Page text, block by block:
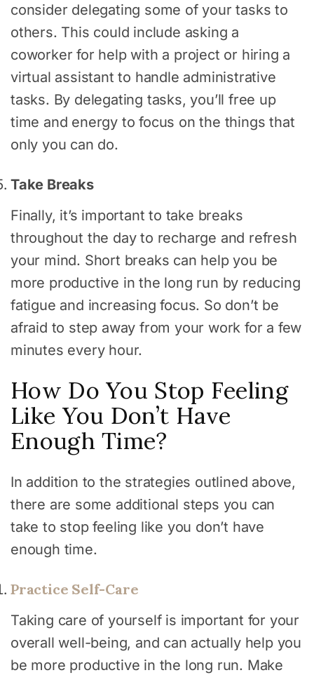
consider delegating some of your tasks to
others. This could include asking a
coworker for help with a project or hiring a
virtual assistant to handle administrative
tasks. By delegating tasks, you’ll free up
time and energy to focus on the things that
only you can do.
Take Breaks
Finally, it’s important to take breaks
throughout the day to recharge and refresh
your mind. Short breaks can help you be
more productive in the long run by reducing
fatigue and increasing focus. So don’t be
afraid to step away from your work for a few
minutes every hour.
How Do You Stop Feeling
Like You Don’t Have
Enough Time?
In addition to the strategies outlined above,
there are some additional steps you can
take to stop feeling like you don’t have
enough time.
Practice Self-Care
Taking care of yourself is important for your
overall well-being, and can actually help you
be more productive in the long run. Make